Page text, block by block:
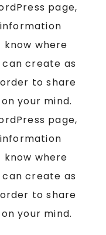
page,
where
can create as
to share
your mind.
page,
where
can create as
to share
your mind.